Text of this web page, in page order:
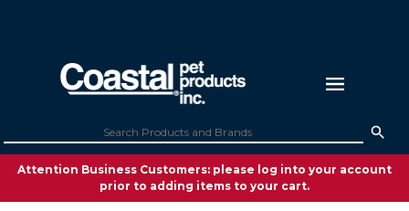
Attention Business Customers: please log into your account
prior to adding items to your cart.